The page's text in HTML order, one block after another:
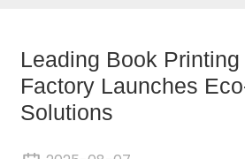
Leading Book
Factory Launches
Solutions